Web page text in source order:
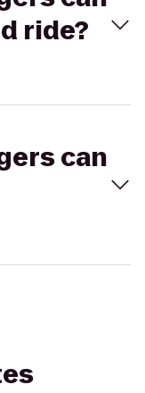
ride?
can